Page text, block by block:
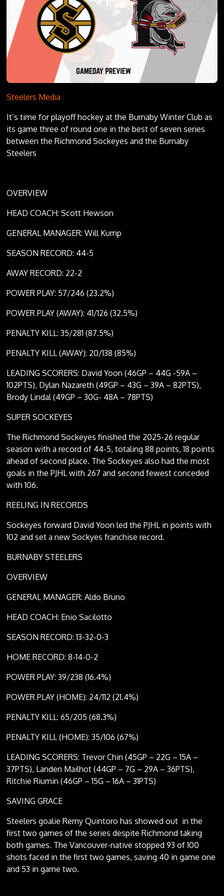
Steelers Media
It’s time for playoff hockey at the Burnaby Winter Club as
its game three of round one in the best of seven series
between the Richmond Sockeyes and the Burnaby
Steelers
OVERVIEW
HEAD COACH: Scott Hewson
GENERAL MANAGER: Will Kump
SEASON RECORD: 44-5
AWAY RECORD: 22-2
POWER PLAY: 57/246 (23.2%)
POWER PLAY (AWAY): 41/126 (32.5%)
PENALTY KILL: 35/281 (87.5%)
PENALTY KILL (AWAY): 20/138 (85%)
LEADING SCORERS: David Yoon (46GP – 44G -59A –
102PTS), Dylan Nazareth (49GP – 43G – 39A – 82PTS),
Brody Lindal (49GP – 30G- 48A – 78PTS)
SUPER SOCKEYES
The Richmond Sockeyes finished the 2025-26 regular
season with a record of 44-5, totaling 88 points, 18 points
ahead of second place. The Sockeyes also had the most
goals in the PJHL with 267 and second fewest conceded
with 106.
REELING IN RECORDS
Sockeyes forward David Yoon led the PJHL in points with
102 and set a new Sockyes franchise record.
BURNABY STEELERS
OVERVIEW
GENERAL MANAGER: Aldo Bruno
HEAD COACH: Enio Sacilotto
SEASON RECORD: 13-32-0-3
HOME RECORD: 8-14-0-2
POWER PLAY: 39/238 (16.4%)
POWER PLAY (HOME): 24/112 (21.4%)
PENALTY KILL: 65/205 (68.3%)
PENALTY KILL (HOME): 35/106 (67%)
LEADING SCORERS: Trevor Chin (45GP – 22G – 15A –
37PTS), Landen Mailhot (44GP – 7G – 29A – 36PTS),
Ritchie Riumin (46GP – 15G – 16A – 31PTS)
SAVING GRACE
Steelers goalie Remy Quintoro has showed out in the
first two games of the series despite Richmond taking
both games. The Vancouver-native stopped 93 of 100
shots faced in the first two games, saving 40 in game one
and 53 in game two.